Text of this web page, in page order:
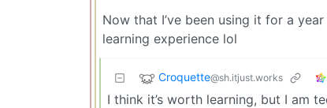
Now that I’ve been using it for a
learning experience lol
Croquette@sh.itjust.works
I think it’s worth learning, but I am